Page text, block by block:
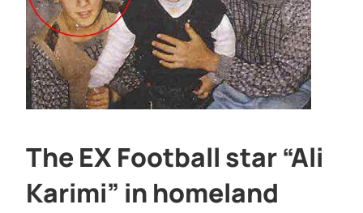
The EX Football star “Ali
Karimi” in homeland